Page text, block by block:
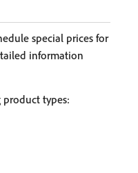
special prices for
information
types: